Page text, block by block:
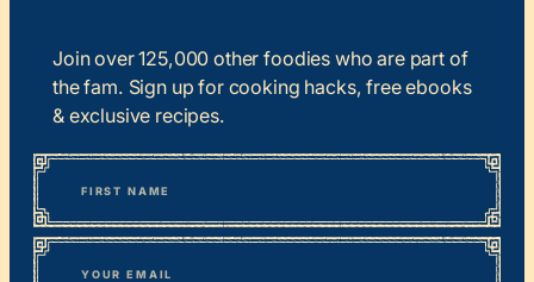
Join over 125,000 other foodies who are part of
the fam. Sign up for cooking hacks, free ebooks
& exclusive recipes.
“*
” indicates required fields
Name
First
Email*